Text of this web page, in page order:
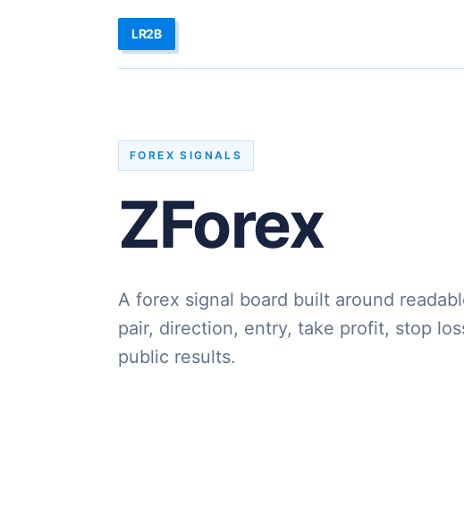
LR2B
FOREX SIGNALS
ZForex
A forex signal board built around
pair, direction, entry, take profit, stop
public results.